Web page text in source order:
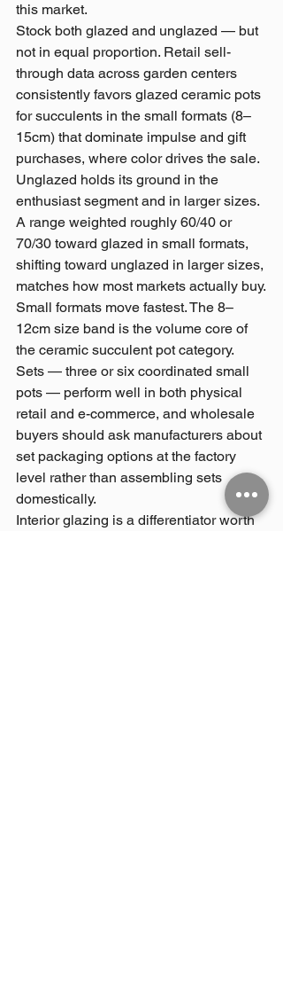
this market.
Stock both glazed and unglazed — but
not in equal proportion. Retail sell-
through data across garden centers
consistently favors glazed ceramic pots
for succulents in the small formats (8–
15cm) that dominate impulse and gift
purchases, where color drives the sale.
Unglazed holds its ground in the
enthusiast segment and in larger sizes.
A range weighted roughly 60/40 or
70/30 toward glazed in small formats,
shifting toward unglazed in larger sizes,
matches how most markets actually buy.
Small formats move fastest. The 8–
12cm size band is the volume core of
the ceramic succulent pot category.
Sets — three or six coordinated small
pots — perform well in both physical
retail and e-commerce, and wholesale
buyers should ask manufacturers about
set packaging options at the factory
level rather than assembling sets
domestically.
Interior glazing is a differentiator worth